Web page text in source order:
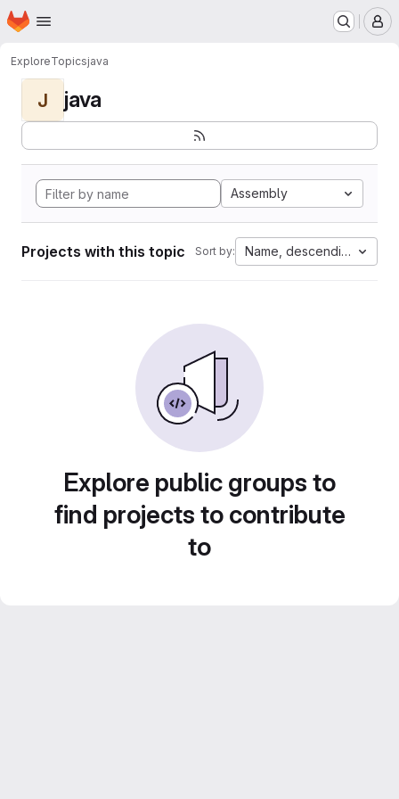
Skip to main content
Homepage
ExploreTopicsjava
J java
Assembly
Projects with this topic Sort by: Name, descending
Explore public groups to
find projects to contribute
to